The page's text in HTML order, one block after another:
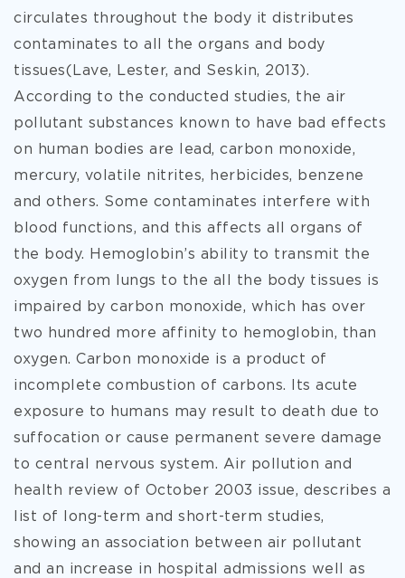
circulates throughout the body it distributes
contaminates to all the organs and body
tissues(Lave, Lester, and Seskin, 2013).
According to the conducted studies, the air
pollutant substances known to have bad effects
on human bodies are lead, carbon monoxide,
mercury, volatile nitrites, herbicides, benzene
and others. Some contaminates interfere with
blood functions, and this affects all organs of
the body. Hemoglobin’s ability to transmit the
oxygen from lungs to the all the body tissues is
impaired by carbon monoxide, which has over
two hundred more affinity to hemoglobin, than
oxygen. Carbon monoxide is a product of
incomplete combustion of carbons. Its acute
exposure to humans may result to death due to
suffocation or cause permanent severe damage
to central nervous system. Air pollution and
health review of October 2003 issue, describes a
list of long-term and short-term studies,
showing an association between air pollutant
and an increase in hospital admissions well as